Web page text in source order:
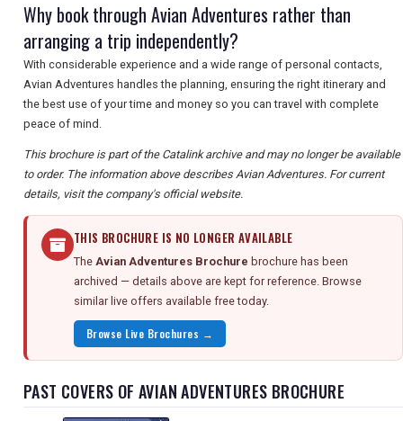
Why book through Avian Adventures rather than
arranging a trip independently?
With considerable experience and a wide range of personal contacts,
Avian Adventures handles the planning, ensuring the right itinerary and
the best use of your time and money so you can travel with complete
peace of mind.
This brochure is part of the Catalink archive and may no longer be available
to order. The information above describes Avian Adventures. For current
details, visit the company's official website.
THIS BROCHURE IS NO LONGER AVAILABLE
The Avian Adventures Brochure brochure has been
archived — details above are kept for reference. Browse
similar live offers available free today.
Browse Live Brochures →
PAST COVERS OF AVIAN ADVENTURES BROCHURE